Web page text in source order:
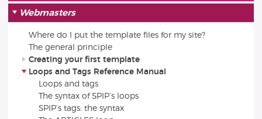
Webmasters
Where do I put the template files for my site?
The general principle
Creating your first template
Loops and Tags Reference Manual
Loops and tags
The syntax of SPIP’s loops
SPIP’s tags: the syntax